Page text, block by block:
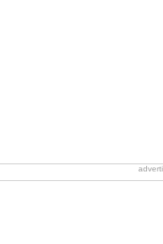
Birthday Wishes & Messages